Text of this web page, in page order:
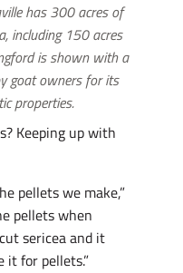
has 300 acres of
including 150 acres
is shown with a
goat owners for its
properties.
Keeping up with
pellets we make,”
pellets when
sericea and it
it for pellets.”